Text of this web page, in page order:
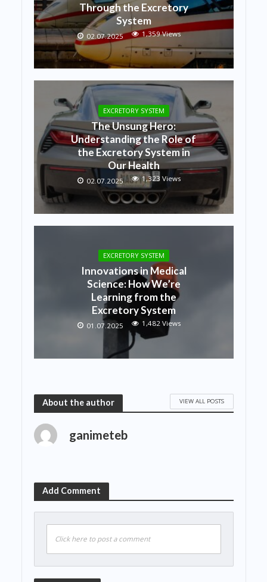
Through the Excretory
System
02.07.2025 1,359 Views
EXCRETORY SYSTEM
The Unsung Hero:
Understanding the Role of
the Excretory System in
Our Health
02.07.2025 1,323 Views
EXCRETORY SYSTEM
Innovations in Medical
Science: How We’re
Learning from the
Excretory System
01.07.2025 1,482 Views
About the author VIEW ALL POSTS
ganimeteb
Add Comment
Click here to post a comment